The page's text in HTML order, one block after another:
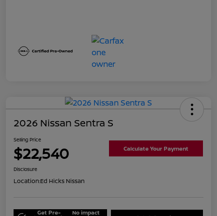
2026 Nissan Sentra S
Selling Price
$22,540 Calculate Your Payment
Disclosure
Location:Ed Hicks Nissan
Get Pre- No impact